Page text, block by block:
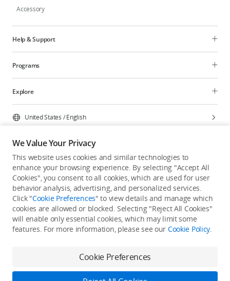
Accessory
Help & Support
Programs
Explore
United States /English
Copyright © 2026 DJI All Rights Reserved.
Privacy Policy
Cookie Preferences
Do Not Sell Or Share My Personal Information
Accessibility Statement
Terms of Use Site Map
We Value Your Privacy
This website uses cookies and similar technologies to
enhance your browsing experience. By selecting "Accept All
Cookies", you consent to all cookies, which are used for user
behavior analysis, advertising, and personalized services.
Click "Cookie Preferences" to view details and manage which
cookies are allowed or blocked. Selecting "Reject All Cookies"
will enable only essential cookies, which may limit some
features. For more information, please see our Cookie Policy.
Cookie Preferences